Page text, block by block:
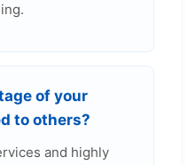
of your
to others?
and highly